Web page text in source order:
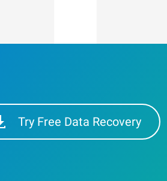
Try Free Data Recovery